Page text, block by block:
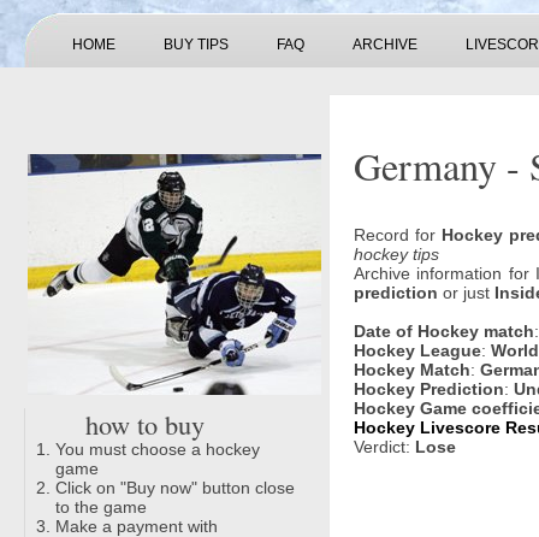
HOME BUY TIPS FAQ ARCHIVE
how to buy
You must choose a hockey
game
Click on "Buy now" button close
to the game
Make a payment with
Germany -
Record for Hockey
hockey tips
Archive information
prediction or just
Date of Hockey match
Hockey League:
Hockey Match:
Hockey Prediction:
Hockey Game
Hockey Livescore
Verdict: Lose